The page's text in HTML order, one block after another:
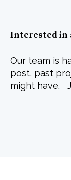
Interested in
Our team is
post, past
might have.